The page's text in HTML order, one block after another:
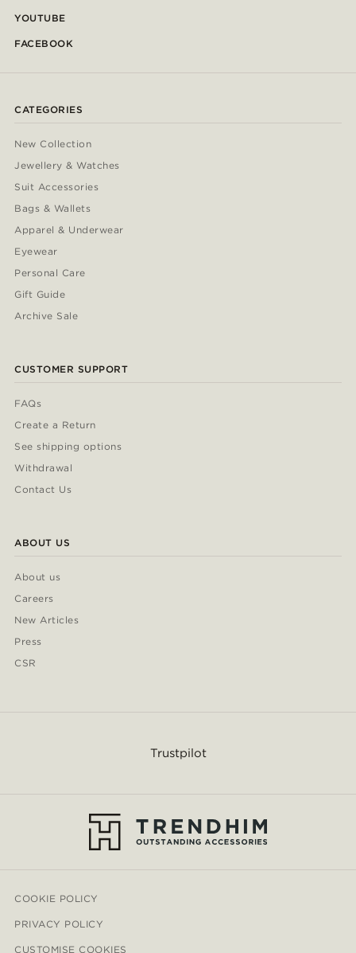
YOUTUBE
FACEBOOK
CATEGORIES
New Collection
Jewellery & Watches
Suit Accessories
Bags & Wallets
Apparel & Underwear
Eyewear
Personal Care
Gift Guide
Archive Sale
CUSTOMER SUPPORT
FAQs
Create a Return
See shipping options
Withdrawal
Contact Us
ABOUT US
About us
Careers
New Articles
Press
CSR
Trustpilot
COOKIE POLICY
PRIVACY POLICY
CUSTOMISE COOKIES